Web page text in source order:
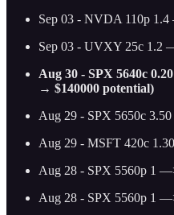
Sep 03 - NVDA 110p
Sep 03 - UVXY 25c 1.2
Aug 30 - SPX 5640c
→ $140000 potential)
Aug 29 - SPX 5650c
Aug 29 - MSFT 420c
Aug 28 - SPX 5560p 1
Aug 28 - SPX 5560p 1